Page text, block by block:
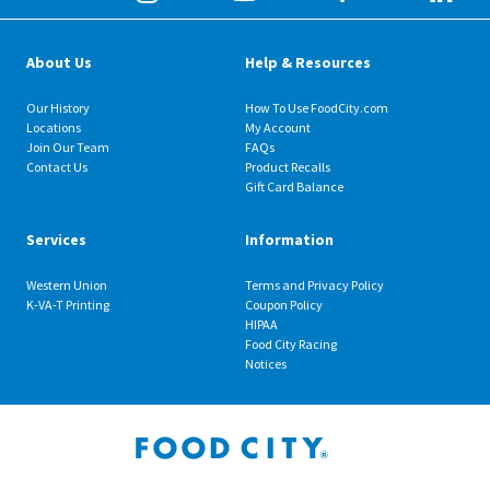
About Us
Our History
Locations
Join Our Team
Contact Us
Help & Resources
How To Use FoodCity.com
My Account
FAQs
Product Recalls
Gift Card Balance
Services
Western Union
K-VA-T Printing
Information
Terms and Privacy Policy
Coupon Policy
HIPAA
Food City Racing
Notices